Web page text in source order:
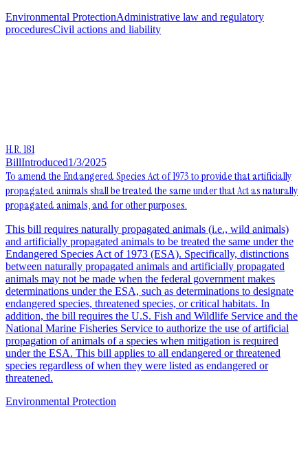
Environmental ProtectionAdministrative law and regulatory
proceduresCivil actions and liability
H.R. 181
BillIntroduced1/3/2025
To amend the Endangered Species Act of 1973 to provide that artificially
propagated animals shall be treated the same under that Act as naturally
propagated animals, and for other purposes.
This bill requires naturally propagated animals (i.e., wild animals)
and artificially propagated animals to be treated the same under the
Endangered Species Act of 1973 (ESA). Specifically, distinctions
between naturally propagated animals and artificially propagated
animals may not be made when the federal government makes
determinations under the ESA, such as determinations to designate
endangered species, threatened species, or critical habitats. In
addition, the bill requires the U.S. Fish and Wildlife Service and the
National Marine Fisheries Service to authorize the use of artificial
propagation of animals of a species when mitigation is required
under the ESA. This bill applies to all endangered or threatened
species regardless of when they were listed as endangered or
threatened.
Environmental Protection